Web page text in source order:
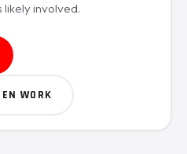
likely involved.
WORK